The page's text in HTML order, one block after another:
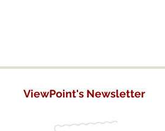
ViewPoint's Newsletter